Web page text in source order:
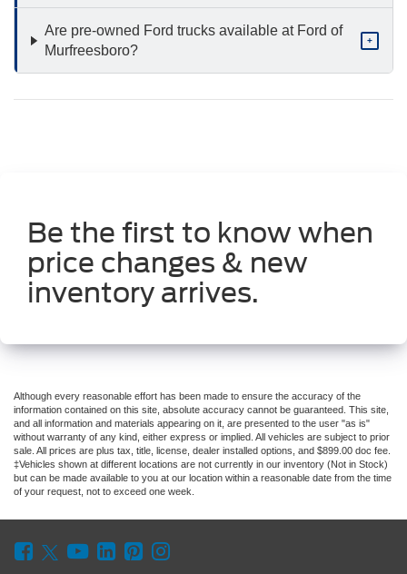
Are pre-owned Ford trucks available at Ford of
Murfreesboro?
+
Be the first to know when
price changes & new
inventory arrives.
Although every reasonable effort has been made to ensure the accuracy of the
information contained on this site, absolute accuracy cannot be guaranteed. This site,
and all information and materials appearing on it, are presented to the user "as is"
without warranty of any kind, either express or implied. All vehicles are subject to prior
sale. All prices are plus tax, title, license, dealer installed options, and $899.00 doc fee.
‡Vehicles shown at different locations are not currently in our inventory (Not in Stock)
but can be made available to you at our location within a reasonable date from the time
of your request, not to exceed one week.